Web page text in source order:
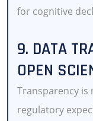
for cognitive
9. DATA
OPEN
Transparency is
regulatory